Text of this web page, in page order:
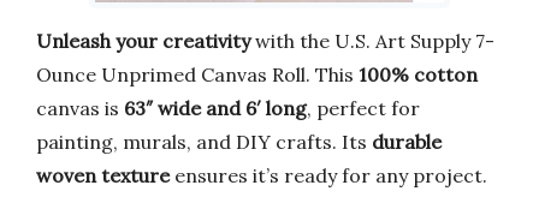
Unleash your creativitywith the U.S. Art Supply 7-
Ounce Unprimed Canvas Roll. This 100% cotton
canvas is 63″ wide and 6′ long, perfect for
painting, murals, and DIY crafts. Its durable
woven textureensures it’s ready for any project.